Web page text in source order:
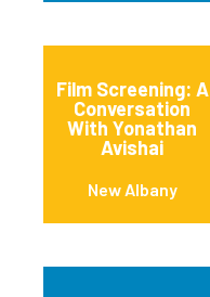
Film Screening: A
Conversation
With Yonathan
Avishai
New Albany